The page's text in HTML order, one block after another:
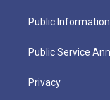
Public Information
Public Service
Privacy